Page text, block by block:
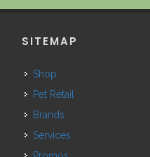
SITEMAP
Shop
Pet Retail
Brands
Services